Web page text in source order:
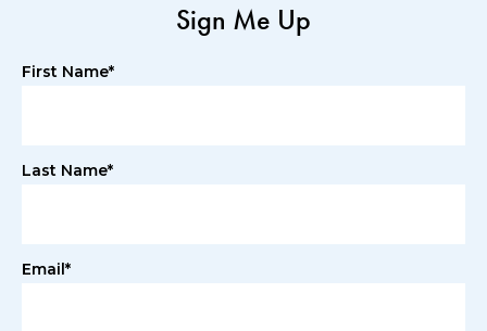
Sign Me Up
First Name*
Last Name*
Email*